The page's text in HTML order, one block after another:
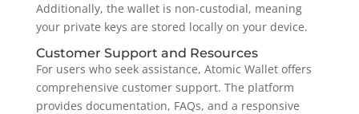
Additionally, the wallet is non-custodial, meaning
your private keys are stored locally on your device.
Customer Support and Resources
For users who seek assistance, Atomic Wallet offers
comprehensive customer support. The platform
provides documentation, FAQs, and a responsive